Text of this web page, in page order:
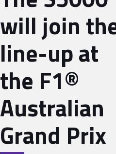
will join
line-up at
the F1®
Australian
Grand Prix